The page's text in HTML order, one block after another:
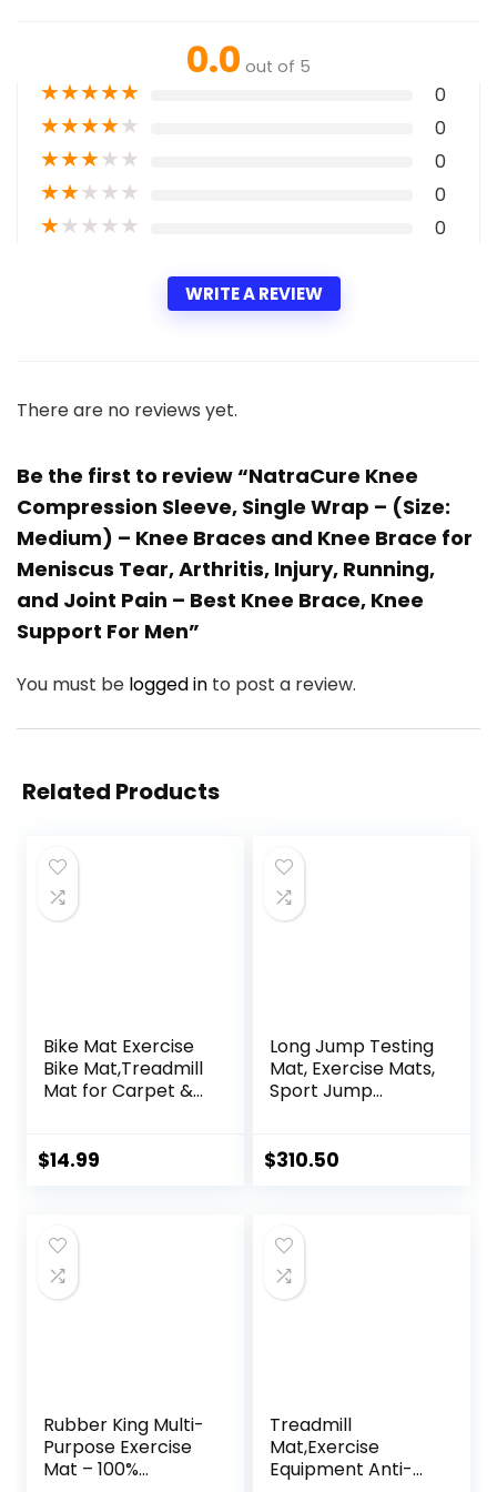
0.0 out of 5
★★★★★ 0
★★★★★ 0
★★★★★ 0
★★★★★ 0
★★★★★ 0
WRITE A REVIEW
There are no reviews yet.
Be the first to review “NatraCure Knee
Compression Sleeve, Single Wrap – (Size:
Medium) – Knee Braces and Knee Brace for
Meniscus Tear, Arthritis, Injury, Running,
and Joint Pain – Best Knee Brace, Knee
Support For Men”
You must be logged in to post a review.
Related Products
Bike Mat Exercise
Bike Mat,Treadmill
Mat for Carpet &
Gym
Mat,Exercise
Mat,Fitness
Mat,Stationary
$14.99
Long Jump Testing
Mat, Exercise Mats,
Sport Jump
Jumping Training
$310.50
Rubber King Multi-
Purpose Exercise
Mat – 100%
Treadmill
Mat,Exercise
Equipment Anti-